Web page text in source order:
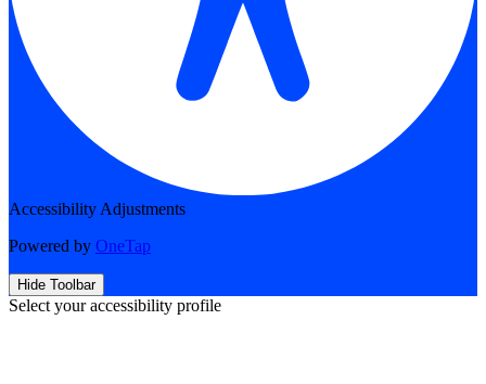
Accessibility Adjustments
Powered by OneTap
Hide Toolbar
Select your accessibility profile